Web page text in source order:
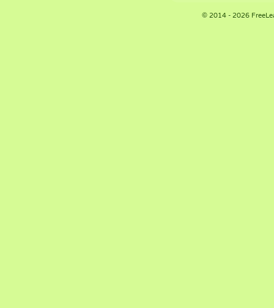
© 2014 - 2026